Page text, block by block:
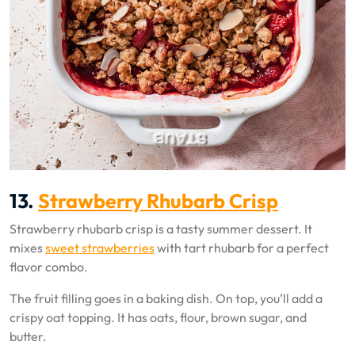
13. Strawberry Rhubarb Crisp
Strawberry rhubarb crisp is a tasty summer dessert. It
mixessweet strawberrieswith tart rhubarb for a perfect
flavor combo.
The fruit filling goes in a baking dish. On top, you’ll add a
crispy oat topping. It has oats, flour, brown sugar, and
butter.